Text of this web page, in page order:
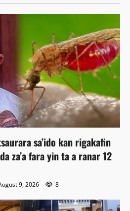
sa’ido kan rigakafin
za’a fara yin ta a ranar 12
9, 2026 8